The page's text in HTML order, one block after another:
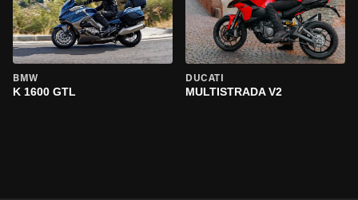
BMW
K 1600 GTL
DUCATI
MULTISTRADA V2